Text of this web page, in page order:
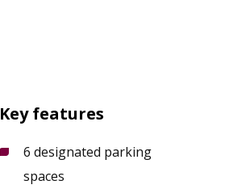
Key features
6 designated parking
spaces